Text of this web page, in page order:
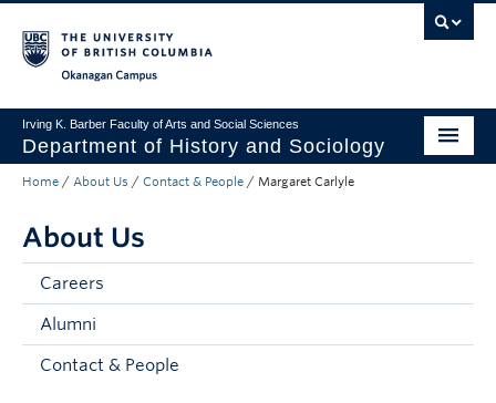
Irving K. Barber Faculty of Arts and Social Sciences
Department of History and Sociology
Undergraduate
Graduate
Research
About Us
Apply to UBC
Home / About Us / Contact & People / Margaret Carlyle
About Us
Careers
Alumni
Contact & People